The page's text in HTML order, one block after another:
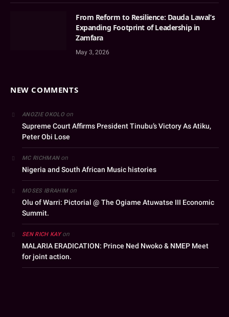
From Reform to Resilience: Dauda Lawal’s
Expanding Footprint of Leadership in
Zamfara
May 3, 2026
NEW COMMENTS
ANOZIE OKOLOon
Supreme Court Affirms President Tinubu’s Victory As Atiku,
Peter Obi Lose
MC RICHMANon
Nigeria and South African Music histories
MOSES IBRAHIMon
Olu of Warri: Pictorial @ The Ogiame Atuwatse III Economic
Summit.
SEN RICH KAYon
MALARIA ERADICATION: Prince Ned Nwoko & NMEP Meet
for joint action.